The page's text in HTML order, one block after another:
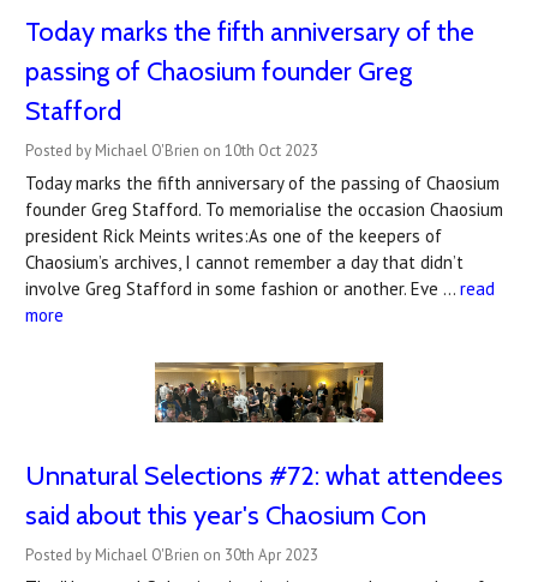
Today marks the fifth anniversary of the
passing of Chaosium founder ​Greg
Stafford​
Posted by Michael O'Brien on 10th Oct 2023
Today marks the fifth anniversary of the passing of Chaosium
founder Greg Stafford. To memorialise the occasion Chaosium
president Rick Meints writes:As one of the keepers of
Chaosium’s archives, I cannot remember a day that didn’t
involve Greg Stafford in some fashion or another. Eve … read
more
Unnatural Selections #72: what attendees
said about this year's Chaosium Con
Posted by Michael O'Brien on 30th Apr 2023